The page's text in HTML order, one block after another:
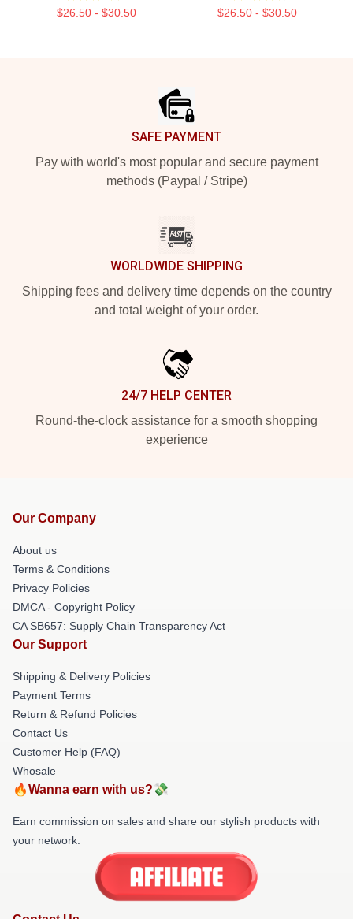
$26.50 - $30.50 $26.50 - $30.50
SAFE PAYMENT
Pay with world's most popular and secure payment
methods (Paypal / Stripe)
WORLDWIDE SHIPPING
Shipping fees and delivery time depends on the country
and total weight of your order.
24/7 HELP CENTER
Round-the-clock assistance for a smooth shopping
experience
Our Company
About us
Terms & Conditions
Privacy Policies
DMCA - Copyright Policy
CA SB657: Supply Chain Transparency Act
Our Support
Shipping & Delivery Policies
Payment Terms
Return & Refund Policies
Contact Us
Customer Help (FAQ)
Whosale
🔥Wanna earn with us?💸
Earn commission on sales and share our stylish products with
your network.